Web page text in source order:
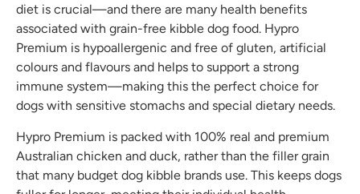
diet is crucial—and there are many health benefits
associated with grain-free kibble dog food. Hypro
Premium is hypoallergenic and free of gluten, artificial
colours and flavours and helps to support a strong
immune system—making this the perfect choice for
dogs with sensitive stomachs and special dietary needs.
Hypro Premium is packed with 100% real and premium
Australian chicken and duck, rather than the filler grain
that many budget dog kibble brands use. This keeps dogs